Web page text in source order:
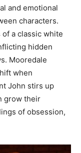
and emotional
characters.
a classic white
hidden
Mooredale
when
John stirs up
grow their
of obsession,